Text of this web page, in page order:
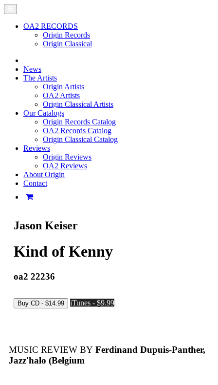
OA2 RECORDS
Origin Records
Origin Classical
News
The Artists
Origin Artists
OA2 Artists
Origin Classical Artists
Our Catalogs
Origin Records Catalog
OA2 Records Catalog
Origin Classical Catalog
Reviews
Origin Reviews
OA2 Reviews
About Origin
Contact
Jason Keiser
Kind of Kenny
oa2 22236
iTunes - $9.99
MUSIC REVIEW BY Ferdinand Dupuis-Panther,
Jazz'halo (Belgium